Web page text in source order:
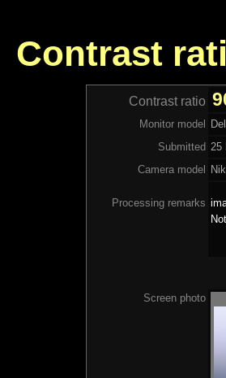
Contrast
Contrast ratio
Monitor model
Submitted 25
Camera model
Processing remarks
Screen photo